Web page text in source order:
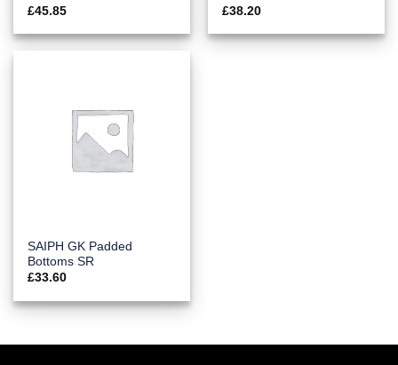
£45.85
£38.20
SAIPH GK Padded
Bottoms SR
£33.60